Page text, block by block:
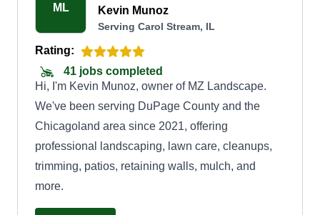
ML Kevin Munoz
Serving Carol Stream, IL
Rating:
41 jobs completed
Hi, I'm Kevin Munoz, owner of MZ Landscape.
We've been serving DuPage County and the
Chicagoland area since 2021, offering
professional landscaping, lawn care, cleanups,
trimming, patios, retaining walls, mulch, and
more.